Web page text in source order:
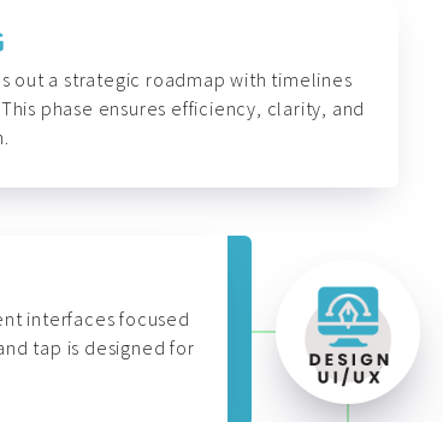
out a strategic roadmap with timelines
phase ensures efficiency, clarity, and
interfaces focused
tap is designed for